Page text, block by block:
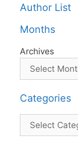
Author List
Months
Archives
Categories
Categories